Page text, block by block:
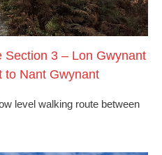
Section 3 – Lon Gwynant
to Nant Gwynant
level walking route between